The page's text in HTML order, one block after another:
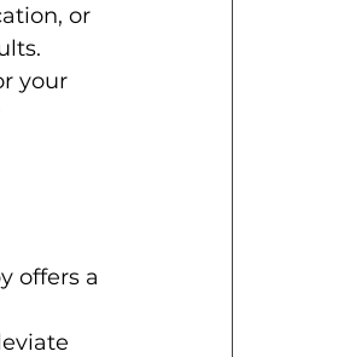
or
your
offers a